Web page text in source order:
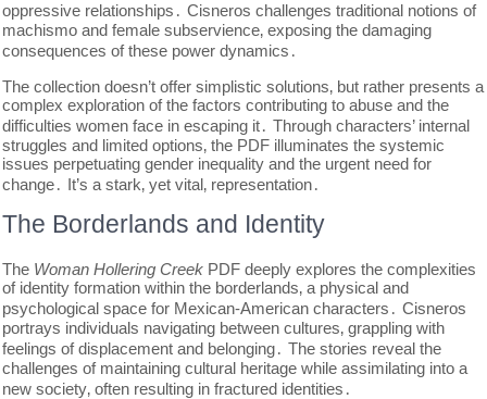
oppressive relationships․ Cisneros challenges traditional notions of
machismo and female subservience‚ exposing the damaging
consequences of these power dynamics․
The collection doesn’t offer simplistic solutions‚ but rather presents a
complex exploration of the factors contributing to abuse and the
difficulties women face in escaping it․ Through characters’ internal
struggles and limited options‚ the PDF illuminates the systemic
issues perpetuating gender inequality and the urgent need for
change․ It’s a stark‚ yet vital‚ representation․
The Borderlands and Identity
The Woman Hollering Creek PDF deeply explores the complexities
of identity formation within the borderlands‚ a physical and
psychological space for Mexican-American characters․ Cisneros
portrays individuals navigating between cultures‚ grappling with
feelings of displacement and belonging․ The stories reveal the
challenges of maintaining cultural heritage while assimilating into a
new society‚ often resulting in fractured identities․